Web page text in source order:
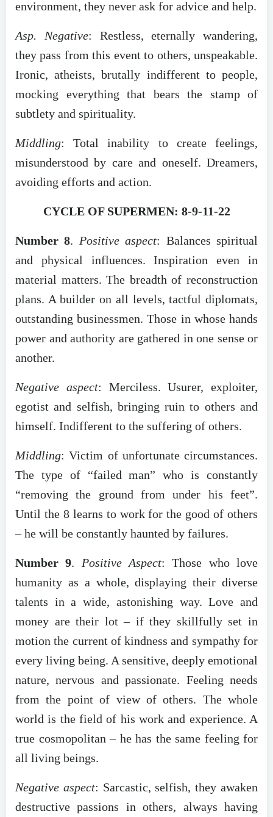
environment, they never ask for advice and help.
Asp. Negative: Restless, eternally wandering,
they pass from this event to others, unspeakable.
Ironic, atheists, brutally indifferent to people,
mocking everything that bears the stamp of
subtlety and spirituality.
Middling: Total inability to create feelings,
misunderstood by care and oneself. Dreamers,
avoiding efforts and action.
CYCLE OF SUPERMEN: 8-9-11-22
Number 8. Positive aspect: Balances spiritual
and physical influences. Inspiration even in
material matters. The breadth of reconstruction
plans. A builder on all levels, tactful diplomats,
outstanding businessmen. Those in whose hands
power and authority are gathered in one sense or
another.
Negative aspect: Merciless. Usurer, exploiter,
egotist and selfish, bringing ruin to others and
himself. Indifferent to the suffering of others.
Middling: Victim of unfortunate circumstances.
The type of “failed man” who is constantly
“removing the ground from under his feet”.
Until the 8 learns to work for the good of others
– he will be constantly haunted by failures.
Number 9. Positive Aspect: Those who love
humanity as a whole, displaying their diverse
talents in a wide, astonishing way. Love and
money are their lot – if they skillfully set in
motion the current of kindness and sympathy for
every living being. A sensitive, deeply emotional
nature, nervous and passionate. Feeling needs
from the point of view of others. The whole
world is the field of his work and experience. A
true cosmopolitan – he has the same feeling for
all living beings.
Negative aspect: Sarcastic, selfish, they awaken
destructive passions in others, always having